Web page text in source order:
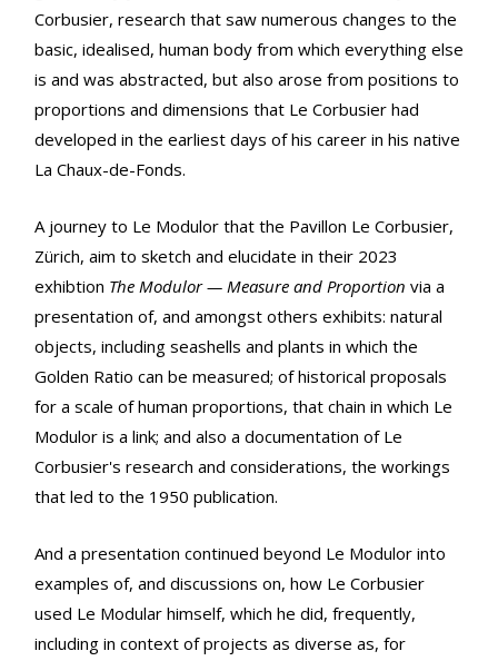
Corbusier, research that saw numerous changes to the
basic, idealised, human body from which everything else
is and was abstracted, but also arose from positions to
proportions and dimensions that Le Corbusier had
developed in the earliest days of his career in his native
La Chaux-de-Fonds.
A journey to Le Modulor that the Pavillon Le Corbusier,
Zürich, aim to sketch and elucidate in their 2023
exhibtion The Modulor — Measure and Proportion via a
presentation of, and amongst others exhibits: natural
objects, including seashells and plants in which the
Golden Ratio can be measured; of historical proposals
for a scale of human proportions, that chain in which Le
Modulor is a link; and also a documentation of Le
Corbusier's research and considerations, the workings
that led to the 1950 publication.
And a presentation continued beyond Le Modulor into
examples of, and discussions on, how Le Corbusier
used Le Modular himself, which he did, frequently,
including in context of projects as diverse as, for